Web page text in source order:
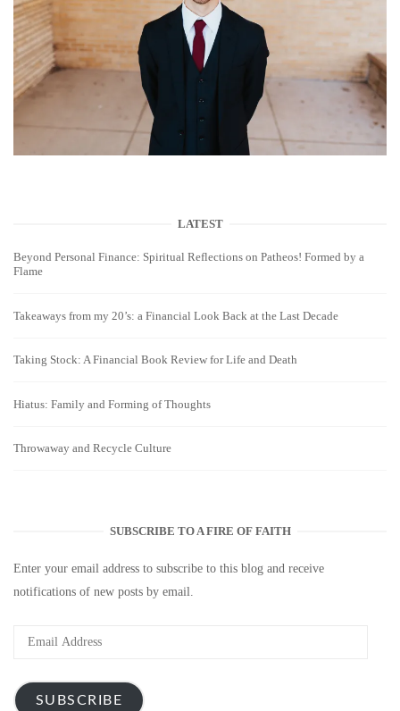
LATEST
Beyond Personal Finance: Spiritual Reflections on Patheos! Formed by a
Flame
Takeaways from my 20’s: a Financial Look Back at the Last Decade
Taking Stock: A Financial Book Review for Life and Death
Hiatus: Family and Forming of Thoughts
Throwaway and Recycle Culture
SUBSCRIBE TO A FIRE OF FAITH
Enter your email address to subscribe to this blog and receive
notifications of new posts by email.
Email
SUBSCRIBE